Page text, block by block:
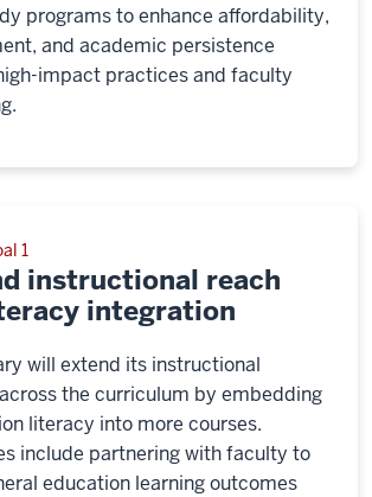
programs to enhance affordability,
and academic persistence
impact practices and faculty
1
instructional reach
integration
will extend its instructional
the curriculum by embedding
literacy into more courses.
include partnering with faculty to
education learning outcomes